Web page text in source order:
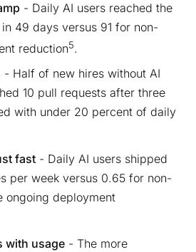
- Daily AI users reached the
49 days versus 91 for non-
reduction5.
- Half of new hires without AI
10 pull requests after three
with under 20 percent of daily
fast - Daily AI users shipped
per week versus 0.65 for non-
ongoing deployment
with usage - The more